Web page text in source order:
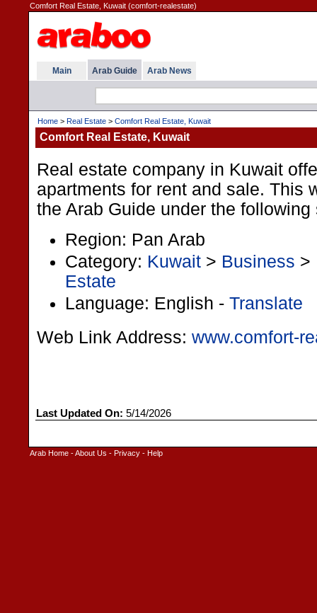
Comfort Real Estate, Kuwait (comfort-realestate)
Main Arab Guide Arab News
Home > Real Estate > Comfort Real Estate, Kuwait
Comfort Real Estate, Kuwait
Real estate company in Kuwait
apartments for rent and sale. This
the Arab Guide under the following
Region: Pan Arab
Category: Kuwait > Business >
Estate
Language: English - Translate
Web Link Address: www.comfort-
Last Updated On: 5/14/2026
Arab Home -About Us - Privacy - Help